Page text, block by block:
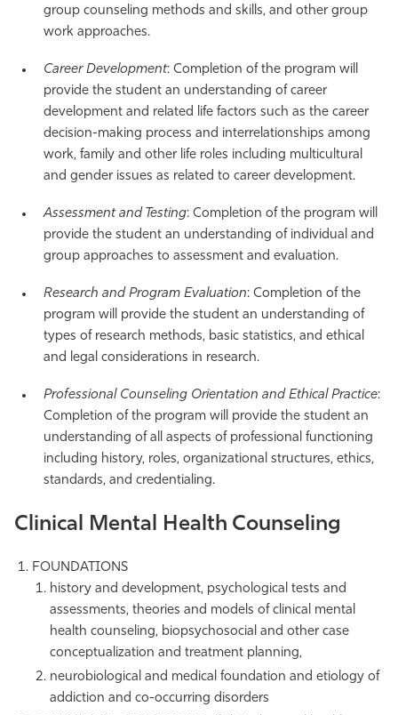
group counseling methods and skills, and other group
work approaches.
Career Development: Completion of the program will
provide the student an understanding of career
development and related life factors such as the career
decision-making process and interrelationships among
work, family and other life roles including multicultural
and gender issues as related to career development.
Assessment and Testing: Completion of the program will
provide the student an understanding of individual and
group approaches to assessment and evaluation.
Research and Program Evaluation: Completion of the
program will provide the student an understanding of
types of research methods, basic statistics, and ethical
and legal considerations in research.
Professional Counseling Orientation and Ethical Practice:
Completion of the program will provide the student an
understanding of all aspects of professional functioning
including history, roles, organizational structures, ethics,
standards, and credentialing.
Clinical Mental Health Counseling
FOUNDATIONS
history and development, psychological tests and
assessments, theories and models of clinical mental
health counseling, biopsychosocial and other case
conceptualization and treatment planning,
neurobiological and medical foundation and etiology of
addiction and co-occurring disorders